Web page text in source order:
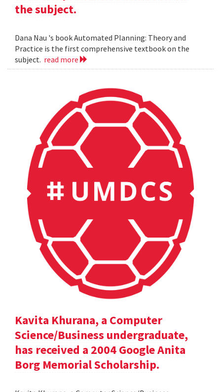
the subject.
Dana Nau 's book Automated Planning: Theory and
Practice is the first comprehensive textbook on the
subject. read more
Kavita Khurana, a Computer
Science/Business undergraduate,
has received a 2004 Google Anita
Borg Memorial Scholarship.